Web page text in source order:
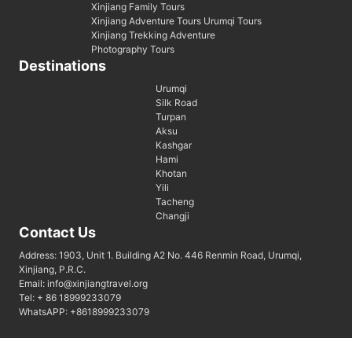
Xinjiang Family Tours
Xinjiang Adventure Tours Urumqi Tours
Xinjiang Trekking Adventure
Photography Tours
Destinations
Urumqi
Silk Road
Turpan
Aksu
Kashgar
Hami
Khotan
Yili
Tacheng
Changji
Contact Us
Address: 1903, Unit 1. Building A2 No. 446 Renmin Road, Urumqi,
Xinjiang, P.R.C.
Email: info@xinjiangtravel.org
Tel: + 86 18999233079
WhatsAPP: +8618999233079